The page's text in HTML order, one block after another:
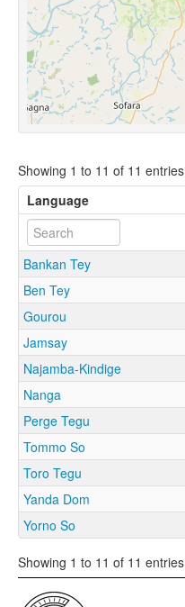
Showing 1 to 11 of 11 entries
Language
Bankan Tey
Ben Tey
Gourou
Jamsay
Najamba-Kindige
Nanga
Perge Tegu
Tommo So
Toro Tegu
Yanda Dom
Yorno So
Showing 1 to 11 of 11 entries